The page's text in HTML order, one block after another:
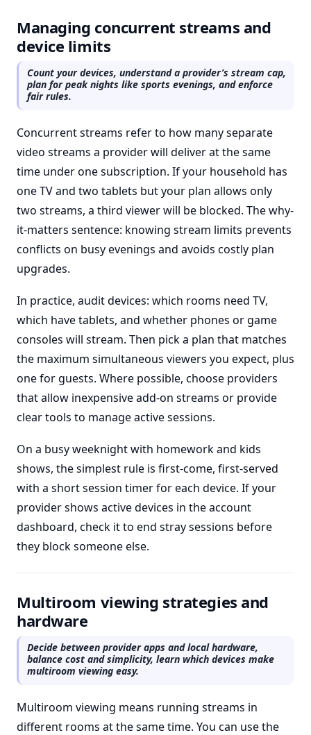
Managing concurrent streams and
device limits
Count your devices, understand a provider’s stream cap,
plan for peak nights like sports evenings, and enforce
fair rules.
Concurrent streams refer to how many separate
video streams a provider will deliver at the same
time under one subscription. If your household has
one TV and two tablets but your plan allows only
two streams, a third viewer will be blocked. The why-
it-matters sentence: knowing stream limits prevents
conflicts on busy evenings and avoids costly plan
upgrades.
In practice, audit devices: which rooms need TV,
which have tablets, and whether phones or game
consoles will stream. Then pick a plan that matches
the maximum simultaneous viewers you expect, plus
one for guests. Where possible, choose providers
that allow inexpensive add-on streams or provide
clear tools to manage active sessions.
On a busy weeknight with homework and kids
shows, the simplest rule is first-come, first-served
with a short session timer for each device. If your
provider shows active devices in the account
dashboard, check it to end stray sessions before
they block someone else.
Multiroom viewing strategies and
hardware
Decide between provider apps and local hardware,
balance cost and simplicity, learn which devices make
multiroom viewing easy.
Multiroom viewing means running streams in
different rooms at the same time. You can use the